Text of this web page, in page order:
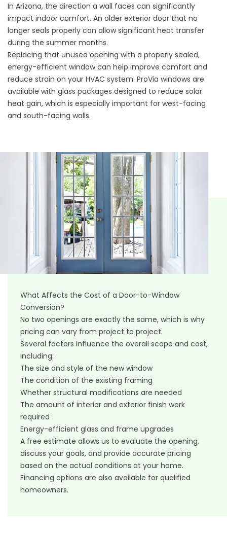
In Arizona, the direction a wall faces can significantly
impact indoor comfort. An older exterior door that no
longer seals properly can allow significant heat transfer
during the summer months.
Replacing that unused opening with a properly sealed,
energy-efficient windowcan help improve comfort and
reduce strain on your HVAC system. ProVia windows are
available with glass packages designed to reduce solar
heat gain, which is especially important for west-facing
and south-facing walls.
What Affects the Cost of a Door-to-Window
Conversion?
No two openings are exactly the same, which is why
pricing can vary from project to project.
Several factors influence the overall scope and cost,
including:
The size and style of the new window
The condition of the existing framing
Whether structural modifications are needed
The amount of interior and exterior finish work
required
Energy-efficient glass and frame upgrades
A free estimate allows us to evaluate the opening,
discuss your goals, and provide accurate pricing
based on the actual conditions at your home.
Financing options are also available for qualified
homeowners.